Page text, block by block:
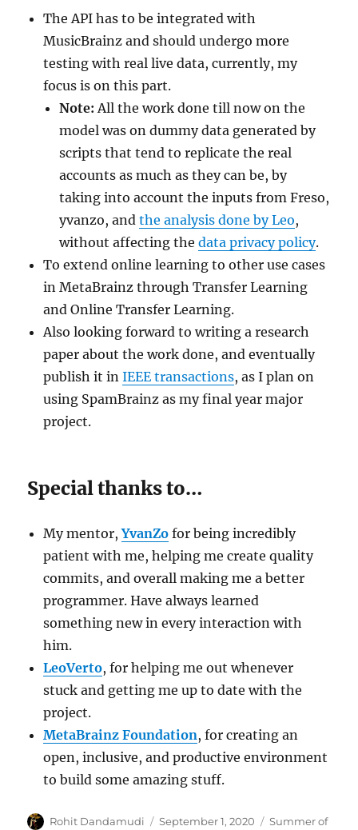
The API has to be integrated with
MusicBrainz and should undergo more
testing with real live data, currently, my
focus is on this part.
Note: All the work done till now on the
model was on dummy data generated by
scripts that tend to replicate the real
accounts as much as they can be, by
taking into account the inputs from Freso,
yvanzo, andthe analysis done by Leo,
without affecting thedata privacy policy.
To extend online learning to other use cases
in MetaBrainz through Transfer Learning
and Online Transfer Learning.
Also looking forward to writing a research
paper about the work done, and eventually
publish it inIEEE transactions, as I plan on
using SpamBrainz as my final year major
project.
Special thanks to…
My mentor,YvanZo for being incredibly
patient with me, helping me create quality
commits, and overall making me a better
programmer. Have always learned
something new in every interaction with
him.
LeoVerto, for helping me out whenever
stuck and getting me up to date with the
project.
MetaBrainz Foundation, for creating an
open, inclusive, and productive environment
to build some amazing stuff.
Author
Rohit Dandamudi
Posted
September 1, 2020 Categories
Summer of